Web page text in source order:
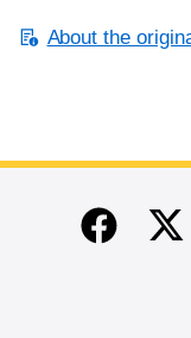
About the
End of main
Facebook